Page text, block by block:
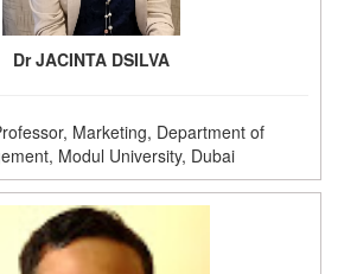
Dr JACINTA DSILVA
Marketing, Department of
Modul University, Dubai